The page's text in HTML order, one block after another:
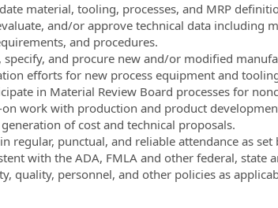
material, tooling, processes, and MRP
and/or approve technical data including
and procedures.
specify, and procure new and/or modified
efforts for new process equipment and
in Material Review Board processes for
on work with production and product
of cost and technical proposals.
regular, punctual, and reliable attendance as
with the ADA, FMLA and other federal, state
quality, personnel, and other policies as